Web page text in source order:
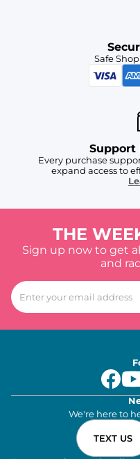
Safe
Support
Every purchase
expand access to
THE
Sign up now to get
and
We're here to
TEXT US